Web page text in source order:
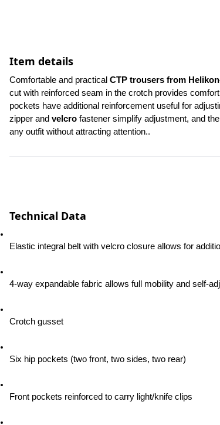
Item details
Comfortable and practical CTP trousers from
cut with reinforced seam in the crotch provides
pockets have additional reinforcement useful for
zipper and velcro fastener simplify adjustment, and
any outfit without attracting attention..
Technical Data
Elastic integral belt with velcro closure allows for
4-way expandable fabric allows full mobility and self-
Crotch gusset
Six hip pockets (two front, two sides, two rear)
Front pockets reinforced to carry light/knife clips